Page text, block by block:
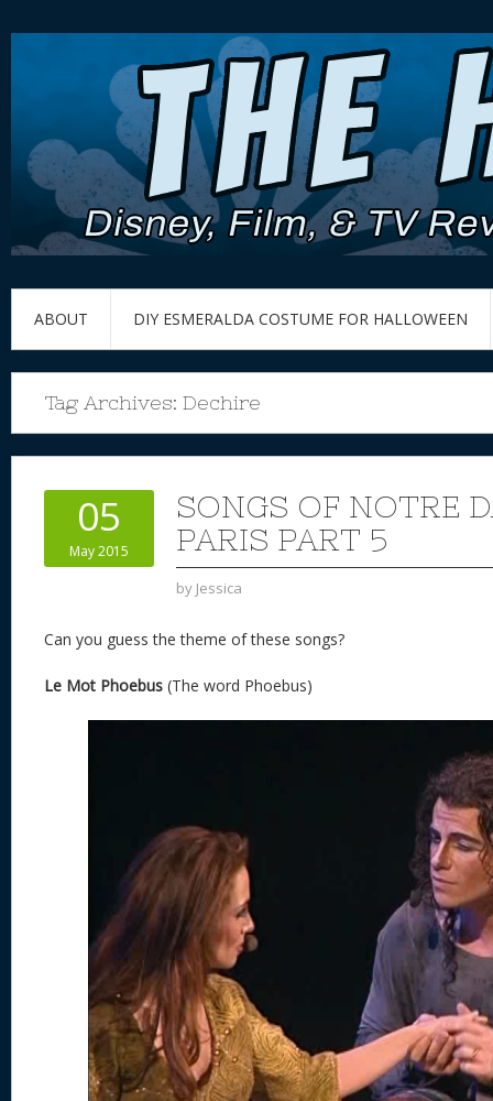
ABOUT DIY ESMERALDA COSTUME FOR HALLOWEEN
Tag Archives: Dechire
05
May 2015
SONGS OF NOTRE
PARIS PART 5
by Jessica
Can you guess the theme of these songs?
Le Mot Phoebus (The word Phoebus)